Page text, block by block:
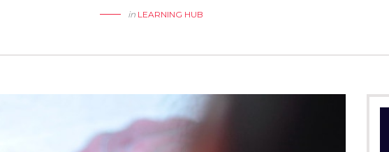
in LEARNING HUB